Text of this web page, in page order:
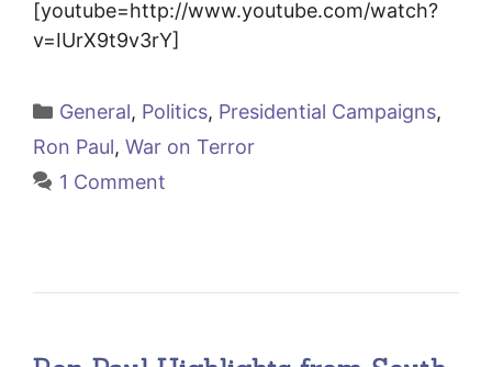
[youtube=http://www.youtube.com/watch?
v=IUrX9t9v3rY]
Categories
General, Politics, Presidential Campaigns,
Ron Paul, War on Terror
1 Comment